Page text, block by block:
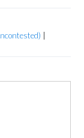
|